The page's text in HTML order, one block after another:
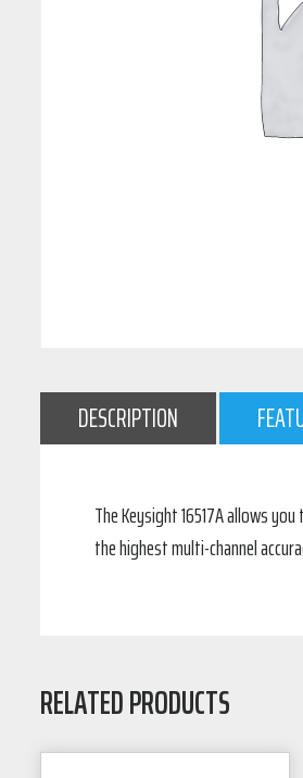
DESCRIPTION
The Keysight 16517A allows
the highest multi-channel
RELATED PRODUCTS